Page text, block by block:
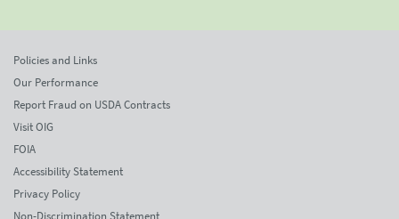
Policies and Links
Our Performance
Report Fraud on USDA Contracts
Visit OIG
FOIA
Accessibility Statement
Privacy Policy